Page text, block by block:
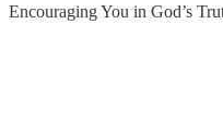
Encouraging You in God’s